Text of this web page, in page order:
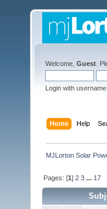
Welcome, Guest .
Login with
Home Help
MJLorton Solar
Pages: [1]2 3 ... 17